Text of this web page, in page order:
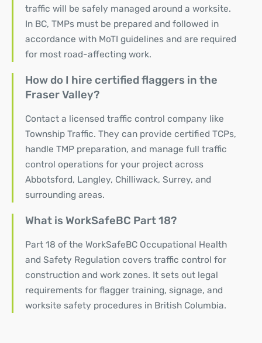
traffic will be safely managed around a worksite.
In BC, TMPs must be prepared and followed in
accordance with MoTI guidelines and are required
for most road-affecting work.
How do I hire certified flaggers in the
Fraser Valley?
Contact a licensed traffic control company like
Township Traffic. They can provide certified TCPs,
handle TMP preparation, and manage full traffic
control operations for your project across
Abbotsford, Langley, Chilliwack, Surrey, and
surrounding areas.
What is WorkSafeBC Part 18?
Part 18 of the WorkSafeBC Occupational Health
and Safety Regulation covers traffic control for
construction and work zones. It sets out legal
requirements for flagger training, signage, and
worksite safety procedures in British Columbia.